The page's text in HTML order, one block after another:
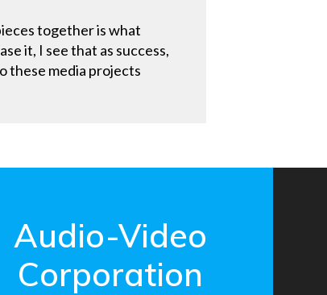
together is what
it, I see that as success,
these media projects
Audio-Video
Corporation